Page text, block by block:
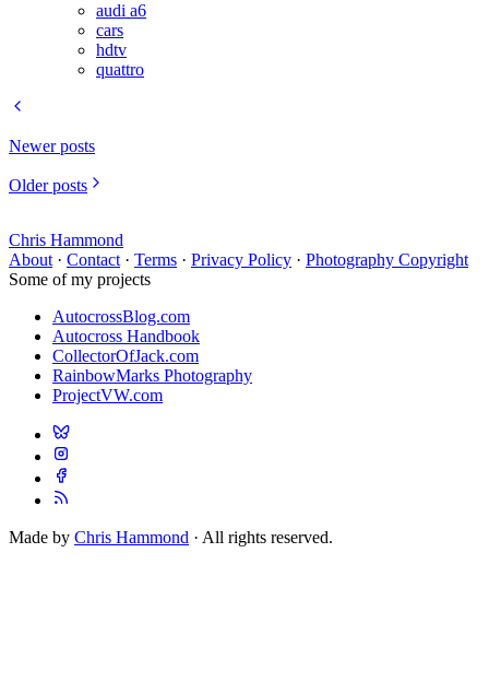
audi a6
cars
hdtv
quattro
Newer posts
Older posts
Chris Hammond
About · Contact · Terms · Privacy Policy · Photography Copyright
Some of my projects
AutocrossBlog.com
Autocross Handbook
CollectorOfJack.com
RainbowMarks Photography
ProjectVW.com
Made by Chris Hammond · All rights reserved.